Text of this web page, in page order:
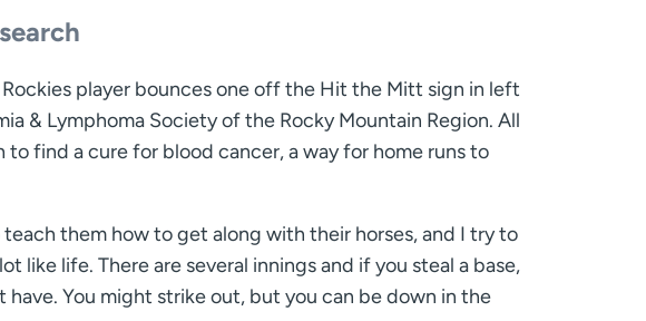
player bounces one off the Hit the Mitt sign in left
& Lymphoma Society of the Rocky Mountain Region. All
find a cure for blood cancer, a way for home runs to
them how to get along with their horses, and I try to
like life. There are several innings and if you steal a base,
You might strike out, but you can be down in the